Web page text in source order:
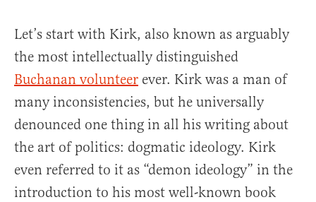
Let’s start with Kirk, also known as arguably
the most intellectually distinguished
Buchanan volunteer ever. Kirk was a man of
many inconsistencies, but he universally
denounced one thing in all his writing about
the art of politics: dogmatic ideology. Kirk
even referred to it as “demon ideology” in the
introduction to his most well-known book